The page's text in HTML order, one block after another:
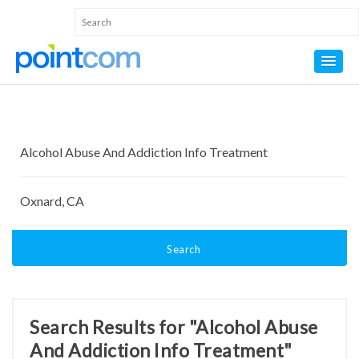
Search
Search Results for "Alcohol Abuse
And Addiction Info Treatment"